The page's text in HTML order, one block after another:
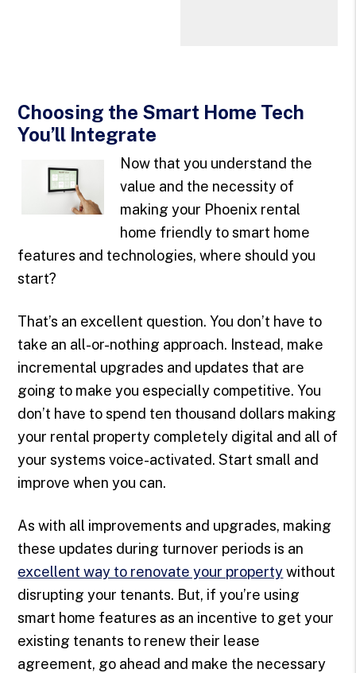
Choosing the Smart Home Tech
You’ll Integrate
Now that you understand the
value and the necessity of
making your Phoenix rental
home friendly to smart home
features and technologies, where should you
start?
That’s an excellent question. You don’t have to
take an all-or-nothing approach. Instead, make
incremental upgrades and updates that are
going to make you especially competitive. You
don’t have to spend ten thousand dollars making
your rental property completely digital and all of
your systems voice-activated. Start small and
improve when you can.
As with all improvements and upgrades, making
these updates during turnover periods is an
excellent way to renovate your propertywithout
disrupting your tenants. But, if you’re using
smart home features as an incentive to get your
existing tenants to renew their lease
agreement, go ahead and make the necessary